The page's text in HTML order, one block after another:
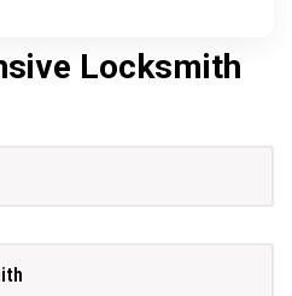
Locksmith